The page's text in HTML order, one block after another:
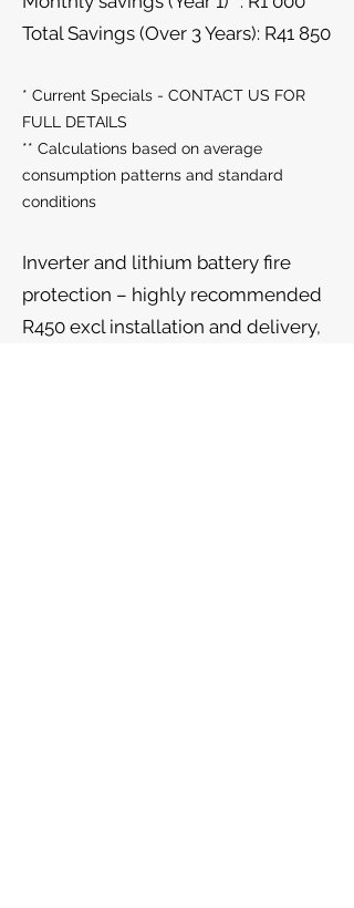
Total Savings (Over 3 Years): R41 850
* Current Specials - CONTACT US FOR
FULL DETAILS
** Calculations based on average
consumption patterns and standard
conditions
Inverter and lithium battery fire
protection – highly recommended
R450 excl installation and delivery,